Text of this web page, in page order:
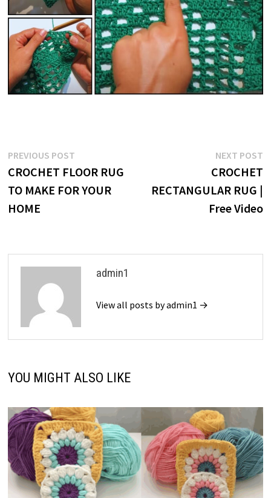
Post
navigation
PREVIOUS POSTPrevious
post:
CROCHET FLOOR RUG
TO MAKE FOR YOUR
HOME
NEXT POST
CROCHET
RECTANGULAR RUG |
Free Video
admin1
View all posts by admin1 →
YOU MIGHT ALSO LIKE